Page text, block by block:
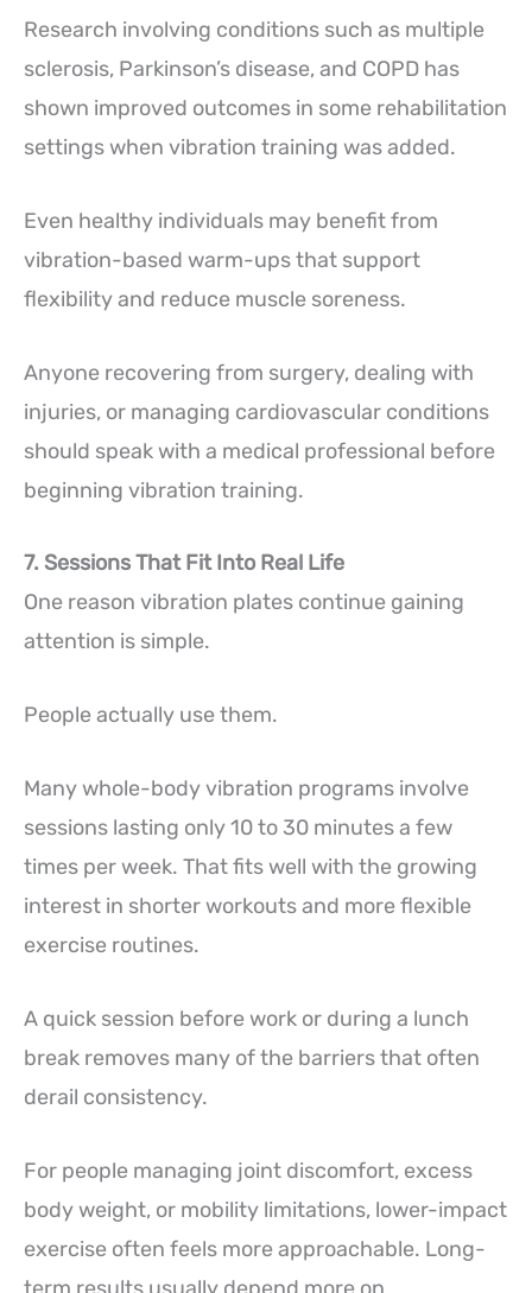
Research involving conditions such as multiple
sclerosis, Parkinson’s disease, and COPD has
shown improved outcomes in some rehabilitation
settings when vibration training was added.
Even healthy individuals may benefit from
vibration-based warm-ups that support
flexibility and reduce muscle soreness.
Anyone recovering from surgery, dealing with
injuries, or managing cardiovascular conditions
should speak with a medical professional before
beginning vibration training.
7. Sessions That Fit Into Real Life
One reason vibration plates continue gaining
attention is simple.
People actually use them.
Many whole-body vibration programs involve
sessions lasting only 10 to 30 minutes a few
times per week. That fits well with the growing
interest in shorter workouts and more flexible
exercise routines.
A quick session before work or during a lunch
break removes many of the barriers that often
derail consistency.
For people managing joint discomfort, excess
body weight, or mobility limitations, lower-impact
exercise often feels more approachable. Long-